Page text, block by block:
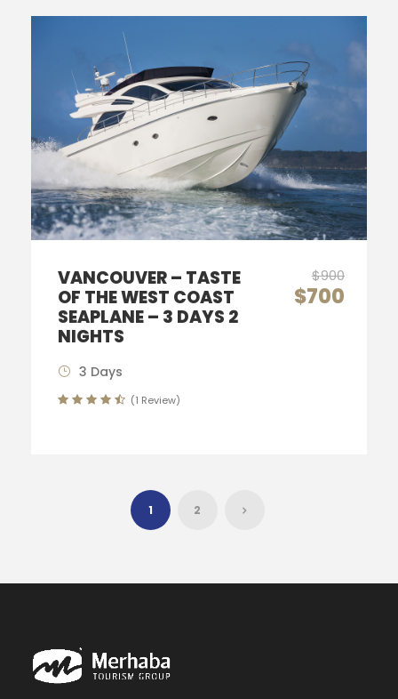
VANCOUVER – TASTE
OF THE WEST COAST
SEAPLANE – 3 DAYS 2
NIGHTS
$900
$700
3 Days
(1 Review)
1 2